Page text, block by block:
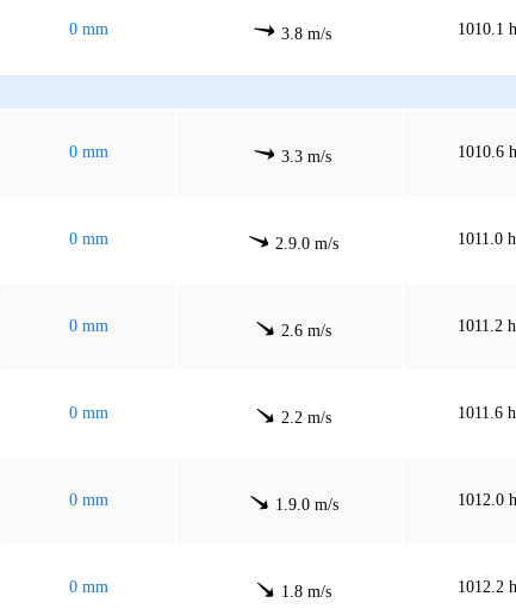
0 mm 3.8 m/s 1010.1
0 mm 3.3 m/s 1010.6
0 mm 2.9.0 m/s 1011.0
0 mm 2.6 m/s 1011.2
0 mm 2.2 m/s 1011.6
0 mm 1.9.0 m/s 1012.0
0 mm 1.8 m/s 1012.2